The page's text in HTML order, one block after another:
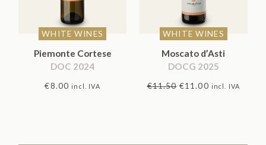
WHITE WINES
Piemonte Cortese
DOC 2024
€8.00 incl. IVA
WHITE WINES
Moscato d’Asti
DOCG 2025
€11.50 Original
€11.00Current
incl. IVA